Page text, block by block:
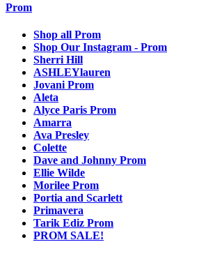
Prom
Shop all Prom
Shop Our Instagram - Prom
Sherri Hill
ASHLEYlauren
Jovani Prom
Aleta
Alyce Paris Prom
Amarra
Ava Presley
Colette
Dave and Johnny Prom
Ellie Wilde
Morilee Prom
Portia and Scarlett
Primavera
Tarik Ediz Prom
PROM SALE!